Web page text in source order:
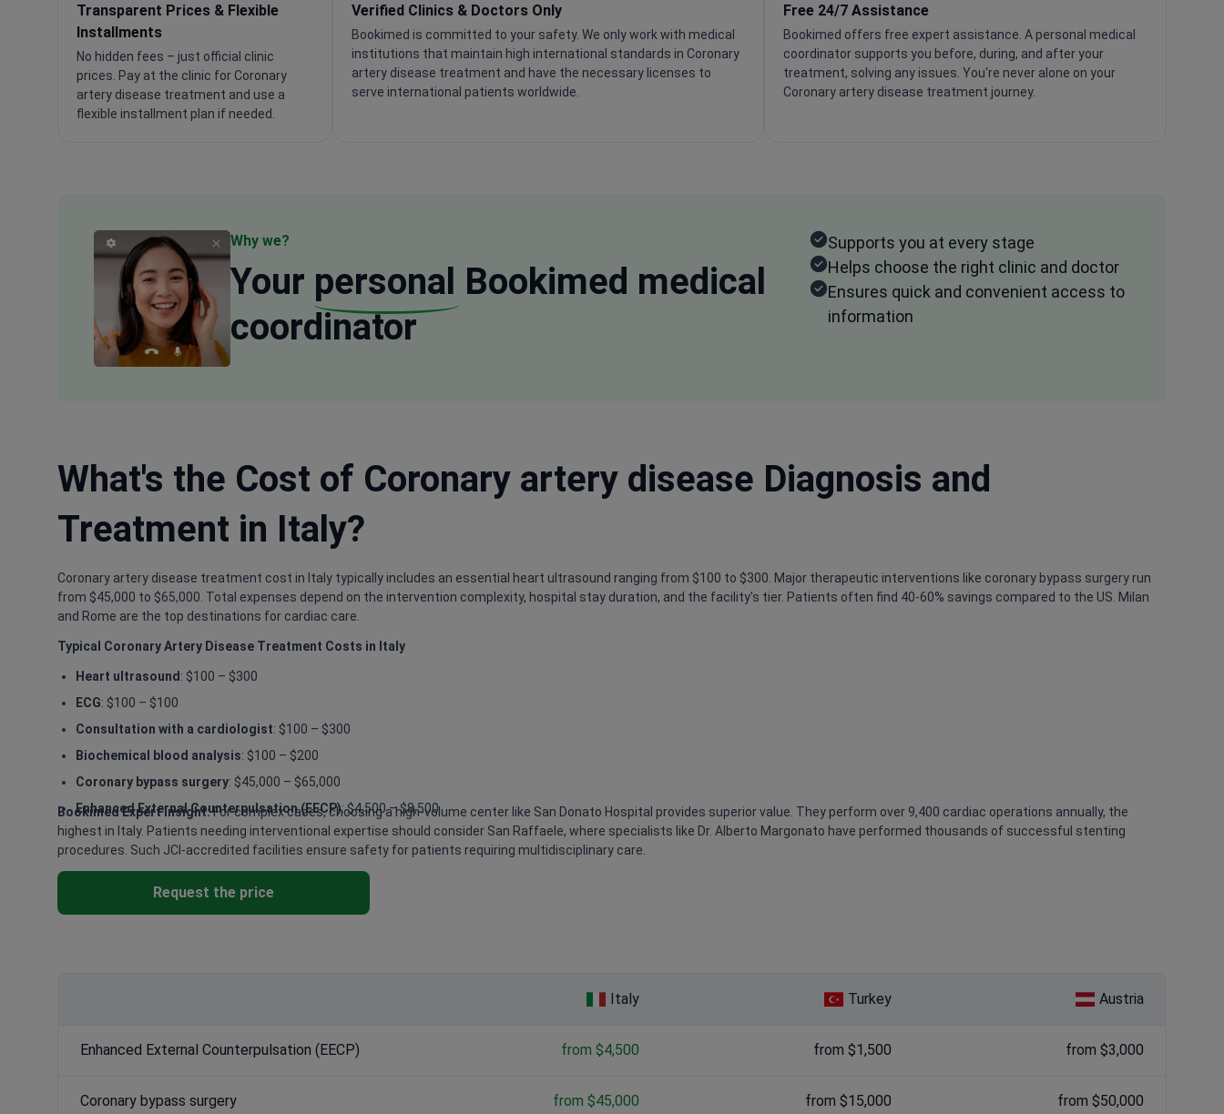
What's the Cost of Coronary artery disease Diagnosis and
Treatment in Italy?
Coronary artery disease treatment cost in Italy typically includes an essential heart ultrasound ranging from $100 to $300. Major therapeutic interventions like coronary bypass surgery run
from $45,000 to $65,000. Total expenses depend on the intervention complexity, hospital stay duration, and the facility's tier. Patients often find 40-60% savings compared to the US. Milan
and Rome are the top destinations for cardiac care.
Typical Coronary Artery Disease Treatment Costs in Italy
Heart ultrasound : $100 – $300
ECG: $100 – $100
Consultation with a cardiologist: $100 – $300
Biochemical blood analysis: $100 – $200
Coronary bypass surgery: $45,000 – $65,000
Enhanced External Counterpulsation (EECP): $4,500 – $8,500
Bookimed Expert Insight:For complex cases, choosing a high-volume center like San Donato Hospital provides superior value. They perform over 9,400 cardiac operations annually, the
highest in Italy. Patients needing interventional expertise should consider San Raffaele, where specialists like Dr. Alberto Margonato have performed thousands of successful stenting
procedures. Such JCI-accredited facilities ensure safety for patients requiring multidisciplinary care.
Request the price
Italy Turkey Austria
Enhanced External Counterpulsation (EECP) from $4,500 from $1,500 from $3,000
Coronary bypass surgery from $45,000 from $15,000 from $50,000
Transparent Prices & Flexible
Installments
No hidden fees – just official clinic
prices. Pay at the clinic for Coronary
artery disease treatment and use a
flexible installment plan if needed.
Verified Clinics & Doctors Only
Bookimed is committed to your safety. We only work with medical
institutions that maintain high international standards in Coronary
artery disease treatment and have the necessary licenses to
serve international patients worldwide.
Free 24/7 Assistance
Bookimed offers free expert assistance. A personal medical
coordinator supports you before, during, and after your
treatment, solving any issues. You're never alone on your
Coronary artery disease treatment journey.
Why we?
Your personal Bookimed medical
coordinator
Supports you at every stage
Helps choose the right clinic and doctor
Ensures quick and convenient access to
information